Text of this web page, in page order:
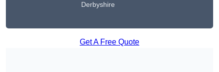
Derbyshire
Get A Free Quote